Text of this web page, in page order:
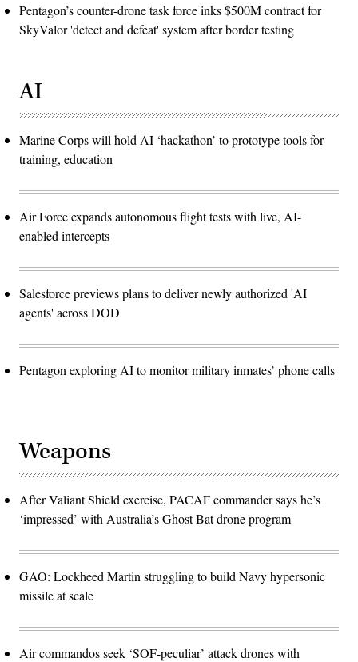
Pentagon’s counter-drone task force inks $500M contract for
SkyValor 'detect and defeat' system after border testing
AI
Marine Corps will hold AI ‘hackathon’ to prototype tools for
training, education
Air Force expands autonomous flight tests with live, AI-
enabled intercepts
Salesforce previews plans to deliver newly authorized 'AI
agents' across DOD
Pentagon exploring AI to monitor military inmates’ phone calls
Weapons
After Valiant Shield exercise, PACAF commander says he’s
‘impressed’ with Australia’s Ghost Bat drone program
GAO: Lockheed Martin struggling to build Navy hypersonic
missile at scale
Air commandos seek ‘SOF-peculiar’ attack drones with